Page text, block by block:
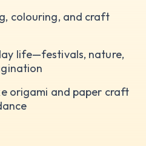
colouring, and craft
life—festivals, nature,
origami and paper craft